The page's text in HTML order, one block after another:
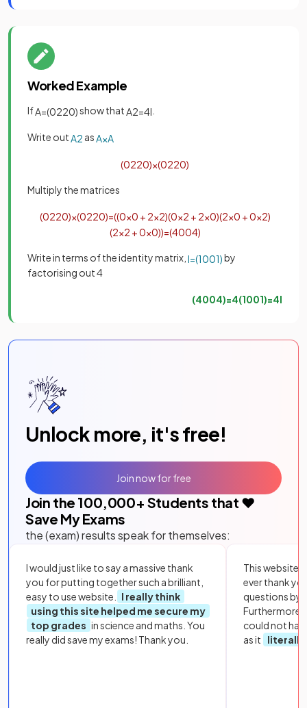
Worked Example
IfA=(0220)show thatA2=4I
Write out A2 as A×A
(0220)×(0220)
Multiply the matrices
(0220)×(0220)=((0×0 + 2×2)(0×2 + 2×0)(2×0 +0×2)
(2×2 +0×0))=(4004)
Write in terms of the identity matrix, I=(1001)by
factorising out 4
(4004)=4(1001)=4I
Unlock more, it's free!
Join the 100,000+ Students that ❤️
Save My Exams
the (exam) results speak for themselves:
I would just like to say a massive thank
you for putting together such a brilliant,
easy to use website.
I really think
using this site helped me secure my
top grades in science and maths. You
really did save my exams! Thank you.
This website
ever thank
questions by
Furthermore,
could not
as it
literally
Join now for free